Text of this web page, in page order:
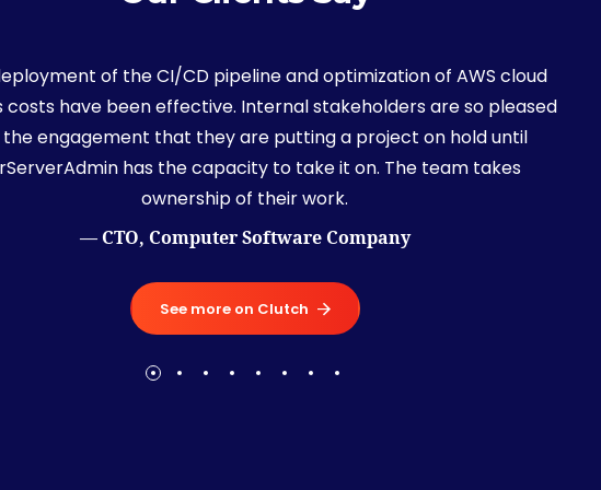
of the CI/CD pipeline and optimization of AWS cloud
costs have been effective. Internal stakeholders are so pleased
engagement that they are putting a project on hold until
has the capacity to take it on. The team takes
ownership of their work.
— CTO, Computer Software Company
See more on Clutch